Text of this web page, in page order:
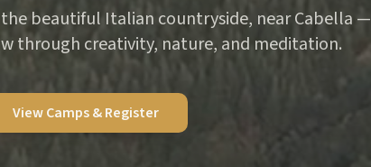
beautiful Italian countryside, near Cabella —
through creativity, nature, and meditation.
View Camps & Register